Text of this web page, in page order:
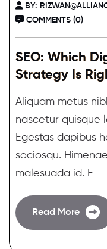
BY:
COMMENTS (0)
SEO: Which
Strategy Is
Aliquam metus
nascetur quisque
Egestas dapibus
sociosqu.
malesuada id. F
Read More